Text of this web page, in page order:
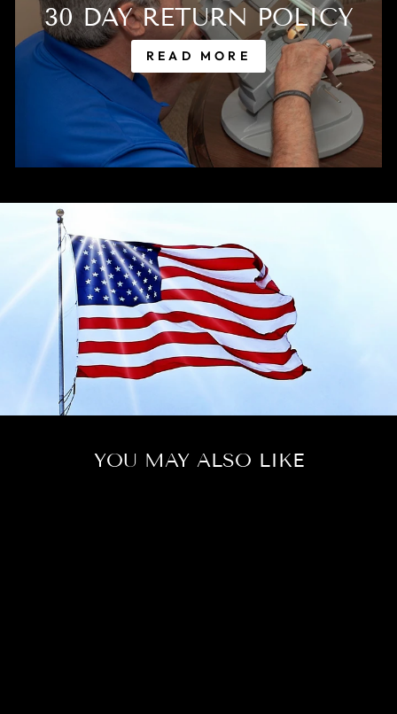
30 DAY RETURN POLICY
READ MORE
YOU MAY ALSO LIKE